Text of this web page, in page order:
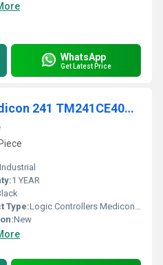
WhatsApp
Get Latest Price
Logic Controllers Medicon 241 TM241CE40U Schneider
Industrial
1 YEAR
Type:Logic Controllers Medicon 241 TM241CE40U Schneider
New